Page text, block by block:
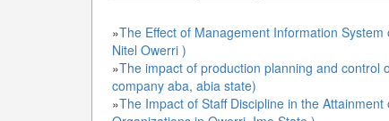
»The Effect of Management Information
Nitel Owerri )
»The impact of production planning and control
company aba, abia state)
»The Impact of Staff Discipline in the